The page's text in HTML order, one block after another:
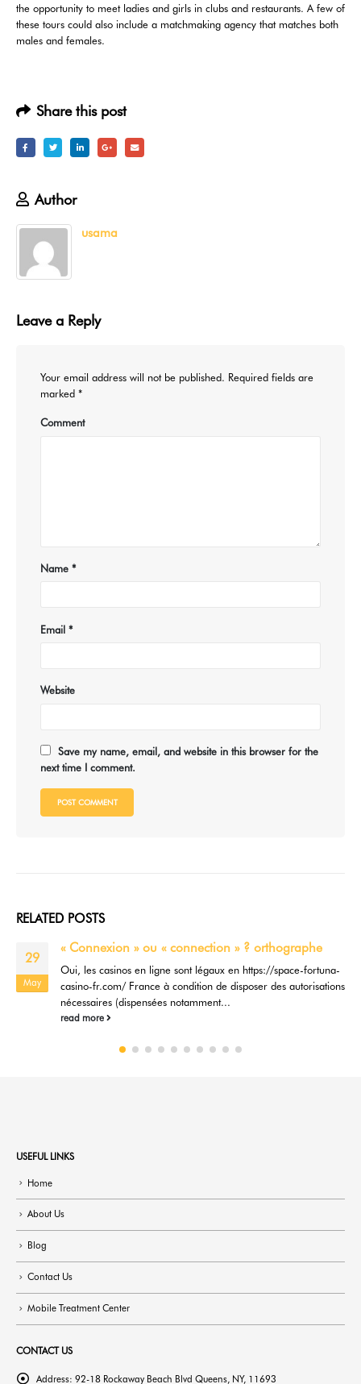
the opportunity to meet ladies and girls in clubs and restaurants. A few of
these tours could also include a matchmaking agency that matches both
males and females.
Share this post
Author
usama
Leave a Reply
Your email address will not be published. Required fields are
marked *
Comment
Name *
Email *
Website
Save my name, email, and website in this browser for the
next time I comment.
RELATED POSTS
29
May
« Connexion » ou « connection » ? orthographe
Oui, les casinos en ligne sont légaux en https://space-fortuna-
casino-fr.com/ France à condition de disposer des autorisations
nécessaires (dispensées notamment...
read more
USEFUL LINKS
Home
About Us
Blog
Contact Us
Mobile Treatment Center
CONTACT US
Address: 92-18 Rockaway Beach Blvd Queens, NY, 11693